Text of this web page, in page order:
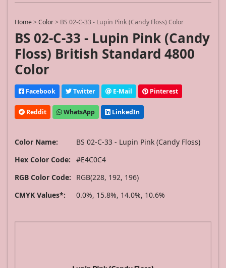
Home>Color> BS 02-C-33 - Lupin Pink (Candy Floss) Color
BS 02-C-33 - Lupin Pink (Candy
Floss) British Standard 4800
Color
Facebook Twitter E-Mail Pinterest
Reddit WhatsApp LinkedIn
Color Name:
BS 02-C-33 - Lupin Pink (Candy Floss)
Hex Color Code:
#E4C0C4
RGB Color Code:
RGB(228, 192, 196)
CMYK Values*:
0.0%, 15.8%, 14.0%, 10.6%